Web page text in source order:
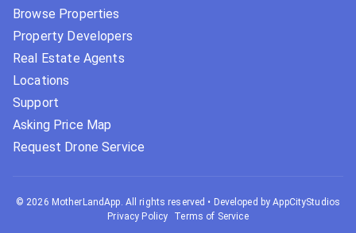
Browse Properties
Property Developers
Real Estate Agents
Locations
Support
Asking Price Map
Request Drone Service
© 2026 MotherLandApp. All rights reserved • Developed by AppCityStudios
Privacy Policy
Terms of Service